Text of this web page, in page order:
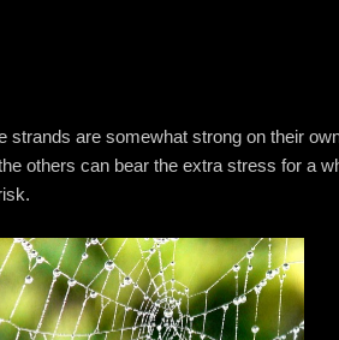
are somewhat strong on their
others can bear the extra stress for a